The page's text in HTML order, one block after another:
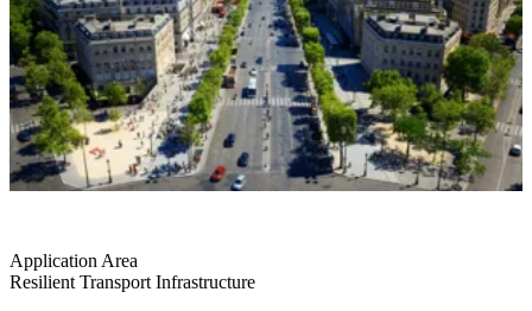
Application Area
Resilient Transport Infrastructure